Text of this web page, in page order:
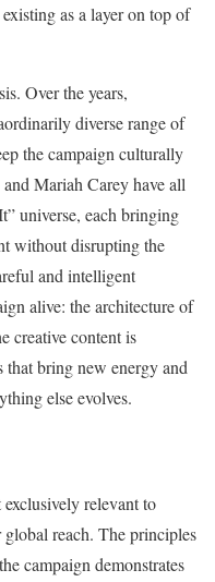
as a layer on top of
Over the years,
diverse range of
the campaign culturally
Mariah Carey have all
universe, each bringing
without disrupting the
and intelligent
alive: the architecture of
creative content is
bring new energy and
else evolves.
relevant to
reach. The principles
campaign demonstrates